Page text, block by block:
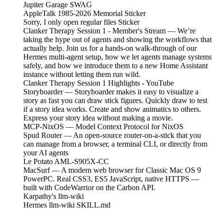
Jupiter Garage SWAG
AppleTalk 1985-2026 Memorial Sticker
Sorry, I only open regular files Sticker
Clanker Therapy Session 1 - Member's Stream — We’re
taking the hype out of agents and showing the workflows that
actually help. Join us for a hands-on walk-through of our
Hermes multi-agent setup, how we let agents manage systems
safely, and how we introduce them to a new Home Assistant
instance without letting them run wild.
Clanker Therapy Session 1 Highlights - YouTube
Storyboarder — Storyboarder makes it easy to visualize a
story as fast you can draw stick figures. Quickly draw to test
if a story idea works. Create and show animatics to others.
Express your story idea without making a movie.
MCP-NixOS — Model Context Protocol for NixOS
Spud Router — An open-source router-on-a-stick that you
can manage from a browser, a terminal CLI, or directly from
your AI agents
Le Potato AML-S905X-CC
MacSurf — A modern web browser for Classic Mac OS 9
PowerPC. Real CSS3, ES5 JavaScript, native HTTPS —
built with CodeWarrior on the Carbon API.
Karpathy's llm-wiki
Hermes llm-wiki SKILL.md